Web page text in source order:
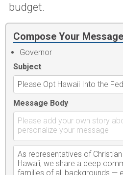
budget.
Compose Your Message
Governor
Subject
Message Body